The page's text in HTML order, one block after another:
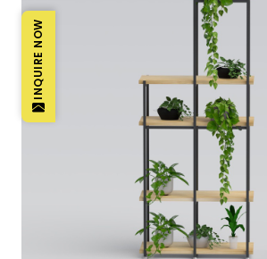
INQUIRE NOW